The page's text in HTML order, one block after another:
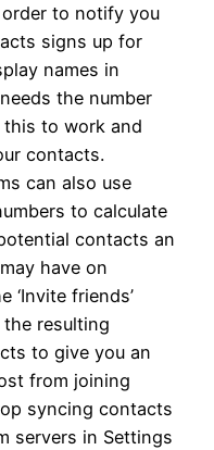
to notify you
signs up for
names in
the number
to work and
contacts.
can also use
to calculate
contacts an
have on
‘Invite friends’
resulting
to give you an
from joining
syncing contacts
servers in Settings